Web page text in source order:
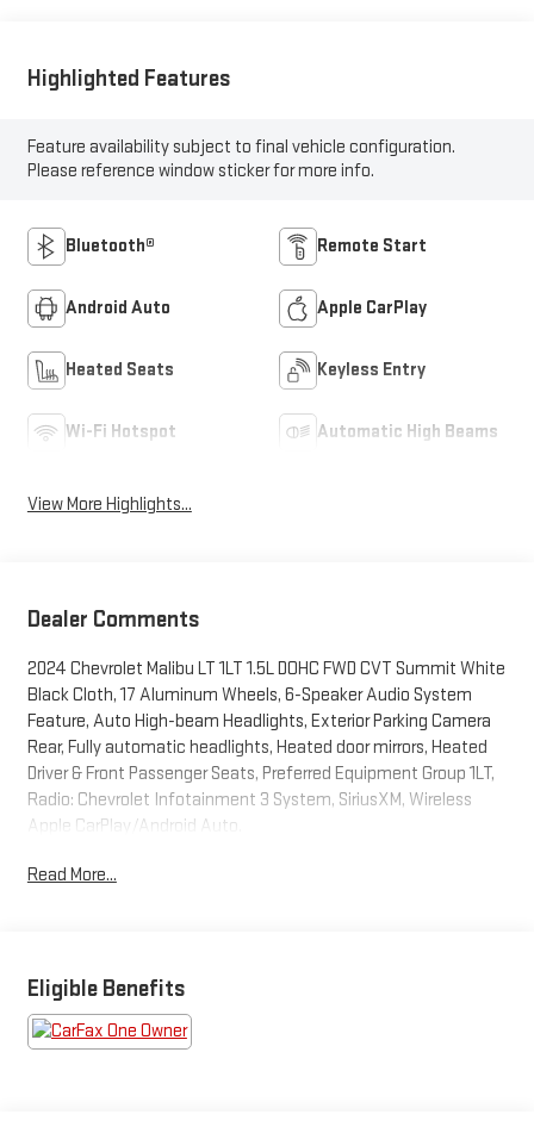
Highlighted Features
Feature availability subject to final vehicle configuration.
Please reference window sticker for more info.
Bluetooth® Remote Start
Android Auto Apple CarPlay
Heated Seats Keyless Entry
Wi-Fi Hotspot Automatic High Beams
View More Highlights...
Dealer Comments
2024 Chevrolet Malibu LT 1LT 1.5L DOHC FWD CVT Summit White
Black Cloth, 17 Aluminum Wheels, 6-Speaker Audio System
Feature, Auto High-beam Headlights, Exterior Parking Camera
Rear, Fully automatic headlights, Heated door mirrors, Heated
Driver & Front Passenger Seats, Preferred Equipment Group 1LT,
Radio: Chevrolet Infotainment 3 System, SiriusXM, Wireless
Apple CarPlay/Android Auto.
THIS VEHICLE INCLUDES THE FOLLOWING FEATURES AND
automatic headlights, Heated door mirrors, Heated Driver &
Front Passenger Seats, Radio: Chevrolet Infotainment 3
System, SiriusXM, Wireless Apple CarPlay/Android Auto, 16
Read More...
Eligible Benefits